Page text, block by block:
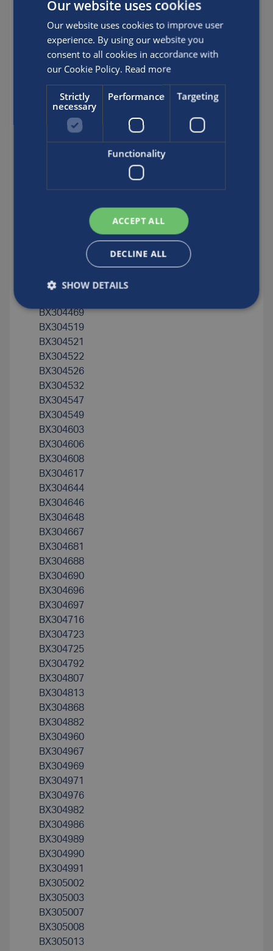
BX304199
BX304200
BX304201
BX304203
BX304205
BX304287
BX304289
BX304294
BX304394
BX304469
BX304519
BX304521
BX304522
BX304526
BX304532
BX304547
BX304549
BX304603
BX304606
BX304608
BX304617
BX304644
BX304646
BX304648
BX304667
BX304681
BX304688
BX304690
BX304696
BX304697
BX304716
BX304723
BX304725
BX304792
BX304807
BX304813
BX304868
BX304882
BX304960
BX304967
BX304969
BX304971
BX304976
BX304982
BX304986
BX304989
BX304990
BX304991
BX305002
BX305003
BX305007
BX305008
BX305013
Our website uses cookies
Our website uses cookies to improve user
experience. By using our website you
consent to all cookies in accordance with
our Cookie Policy. Read more
Strictly
necessary
Performance Targeting
Functionality
ACCEPT ALL
DECLINE ALL
SHOW DETAILS